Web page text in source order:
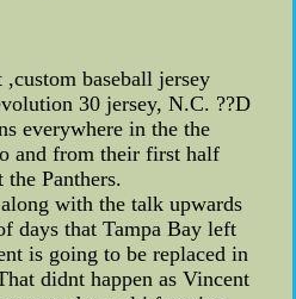
baseball jersey
30 jersey, N.C. ??D
everywhere in the the
and from their first half
the Panthers.
with the talk upwards
days that Tampa Bay left
is going to be replaced in
didnt happen as Vincent